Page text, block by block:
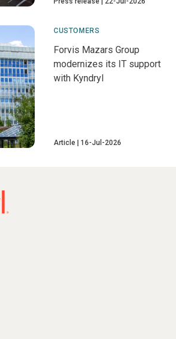
CUSTOMERS
Forvis Mazars Group
modernizes its IT support
with Kyndryl
Article 16-Jul-2026